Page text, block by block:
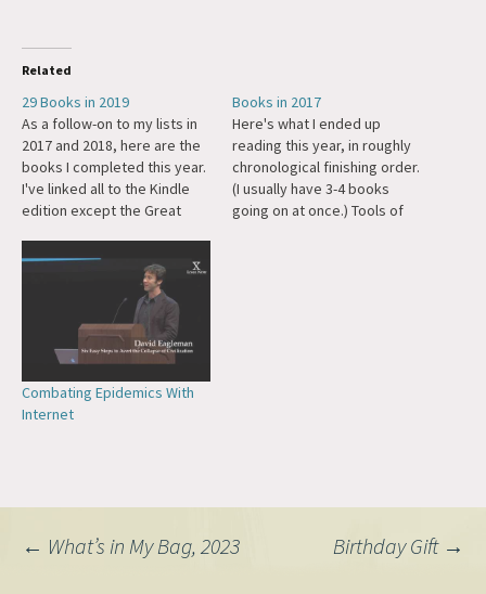
Related
29 Books in 2019
As a follow-on to my lists in
2017 and 2018, here are the
books I completed this year.
I've linked all to the Kindle
edition except the Great
should get that one, and the
The World is Sound isn't
Books in 2017
Here's what I ended up
reading this year, in roughly
chronological finishing order.
(I usually have 3-4 books
going on at once.) Tools of
Combating Epidemics With
Internet
Post
← What’s in My Bag, 2023 Birthday Gift →